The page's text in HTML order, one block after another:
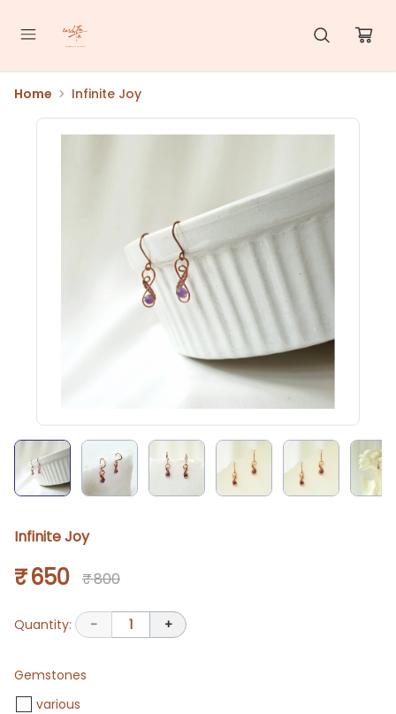
Home Infinite Joy
Infinite Joy
₹ 650 ₹ 800
Quantity: - 1 +
Gemstones
various